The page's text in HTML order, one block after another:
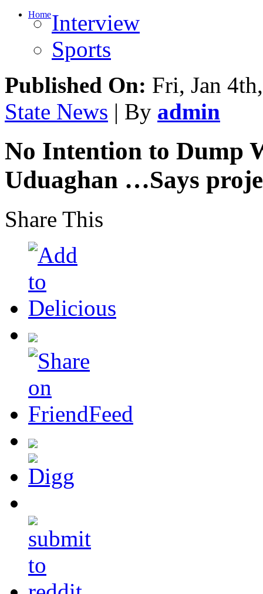
HomeInterview
Sports
Published On: Fri, Jan
State News | By admin
No Intention to Dump
Uduaghan …Says
Share This